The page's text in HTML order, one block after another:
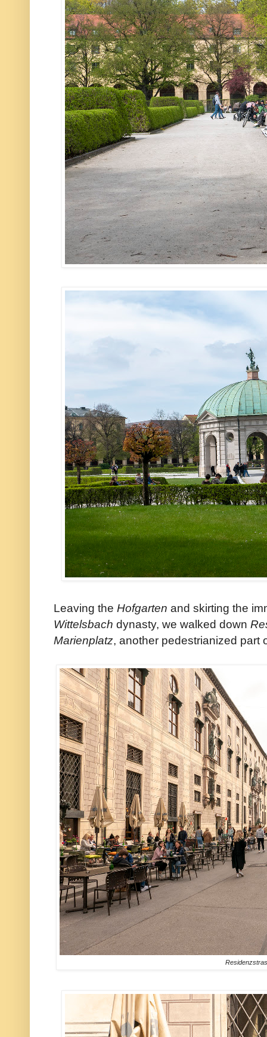
Leaving the Hofgarten and skirting the
Wittelsbach dynasty, we walked down
Marienplatz, another pedestrianized part